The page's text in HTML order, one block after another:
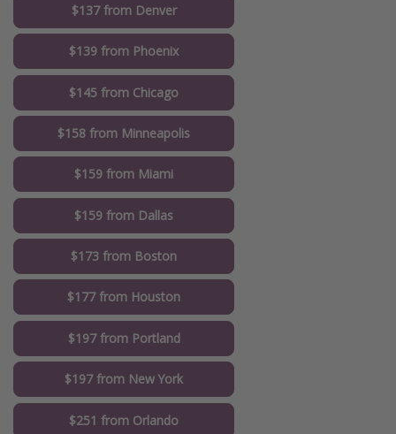
$137 from Denver
$139 from Phoenix
$145 from Chicago
$158 from Minneapolis
$159 from Miami
$159 from Dallas
$173 from Boston
$177 from Houston
$197 from Portland
$197 from New York
$251 from Orlando